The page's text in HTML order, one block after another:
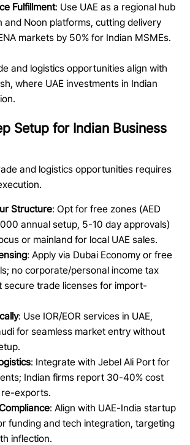
Fulfillment: Use UAE as a regional hub
and Noon platforms, cutting delivery
markets by 50% for Indian MSMEs.
and logistics opportunities align with
where UAE investments in Indian
Setup for Indian Business
and logistics opportunities requires
Structure: Opt for free zones (AED
annual setup, 5-10 day approvals)
or mainland for local UAE sales.
: Apply via Dubai Economy or free
no corporate/personal income tax
secure trade licenses for import-
: Use IOR/EOR services in UAE,
for seamless market entry without
: Integrate with Jebel Ali Port for
Indian firms report 30-40% cost
exports.
: Align with UAE-India startup
funding and tech integration, targeting
inflection.